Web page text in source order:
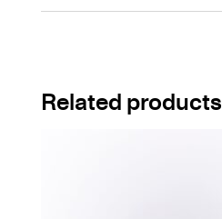
Related products